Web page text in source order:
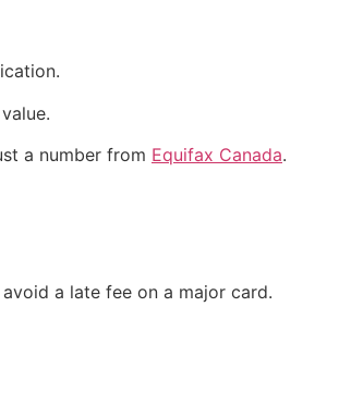
a number from Equifax Canada.
a late fee on a major card.